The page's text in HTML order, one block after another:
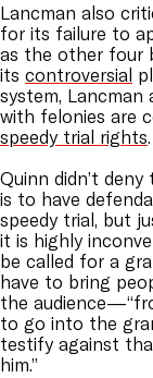
Lancman also
for its failure to
as the other four
its controversial
system, Lancman
with felonies are
speedy trial rights.
Quinn didn’t
is to have
speedy trial, but
it is highly
be called for a
have to bring
the
to go into the
testify against
him.”